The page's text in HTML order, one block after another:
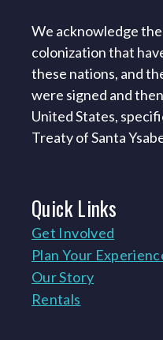
We acknowledge
colonization that
these nations, and
were signed and
United States,
Treaty of Santa
QuickLinks
Get Involved
Plan Your
Our Story
Rentals